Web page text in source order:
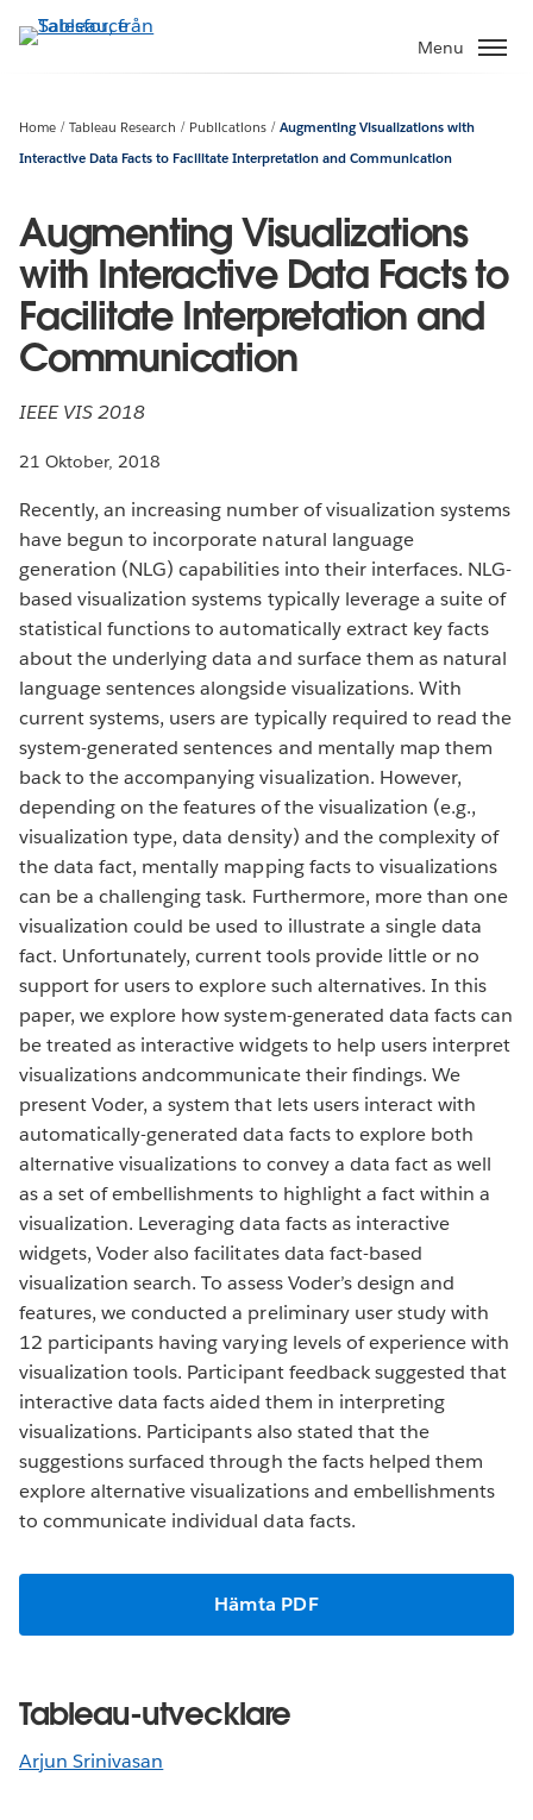
vidare
Menu
Home Tableau Research Publications
Augmenting Visualizations with
Interactive Data Facts to Facilitate Interpretation and Communication
Augmenting Visualizations
with Interactive Data Facts to
Facilitate Interpretation and
Communication
IEEE VIS 2018
21 Oktober, 2018
Recently, an increasing number of visualization systems
have begun to incorporate natural language
generation (NLG) capabilities into their interfaces. NLG-
based visualization systems typically leverage a suite of
statistical functions to automatically extract key facts
about the underlying data and surface them as natural
language sentences alongside visualizations. With
current systems, users are typically required to read the
system-generated sentences and mentally map them
back to the accompanying visualization. However,
depending on the features of the visualization (e.g.,
visualization type, data density) and the complexity of
the data fact, mentally mapping facts to visualizations
can be a challenging task. Furthermore, more than one
visualization could be used to illustrate a single data
fact. Unfortunately, current tools provide little or no
support for users to explore such alternatives. In this
paper, we explore how system-generated data facts can
be treated as interactive widgets to help users interpret
visualizations andcommunicate their findings. We
present Voder, a system that lets users interact with
automatically-generated data facts to explore both
alternative visualizations to convey a data fact as well
as a set of embellishments to highlight a fact within a
visualization. Leveraging data facts as interactive
widgets, Voder also facilitates data fact-based
visualization search. To assess Voder’s design and
features, we conducted a preliminary user study with
12 participants having varying levels of experience with
visualization tools. Participant feedback suggested that
interactive data facts aided them in interpreting
visualizations. Participants also stated that the
suggestions surfaced through the facts helped them
explore alternative visualizations and embellishments
to communicate individual data facts.
Hämta PDF
Tableau-utvecklare
Arjun Srinivasan